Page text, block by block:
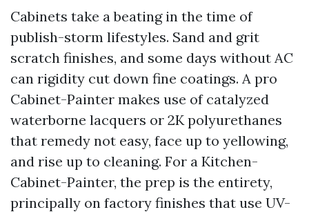
Cabinets take a beating in the time of
publish-storm lifestyles. Sand and grit
scratch finishes, and some days without AC
can rigidity cut down fine coatings. A pro
Cabinet-Painter makes use of catalyzed
waterborne lacquers or 2K polyurethanes
that remedy not easy, face up to yellowing,
and rise up to cleaning. For a Kitchen-
Cabinet-Painter, the prep is the entirety,
principally on factory finishes that use UV-